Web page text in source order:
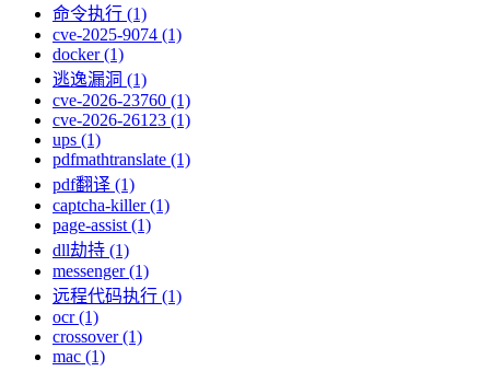
命令执行 (1)
cve-2025-9074 (1)
docker (1)
逃逸漏洞 (1)
cve-2026-23760 (1)
cve-2026-26123 (1)
ups (1)
pdfmathtranslate (1)
pdf翻译 (1)
captcha-killer (1)
page-assist (1)
dll劫持 (1)
messenger (1)
远程代码执行 (1)
ocr (1)
crossover (1)
mac (1)